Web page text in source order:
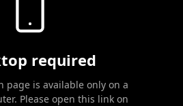
required
page is available only on a
Please open this link on